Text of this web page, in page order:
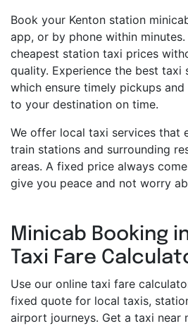
Book your Kenton station
app, or by phone within
cheapest station taxi prices
quality. Experience the best taxi
which ensure timely pickups
to your destination on time.
We offer local taxi services that
train stations and surrounding
areas. A fixed price always
give you peace and not worry
Minicab Booking
Taxi Fare
Use our online taxi fare
fixed quote for local taxis,
airport journeys. Get a taxi near